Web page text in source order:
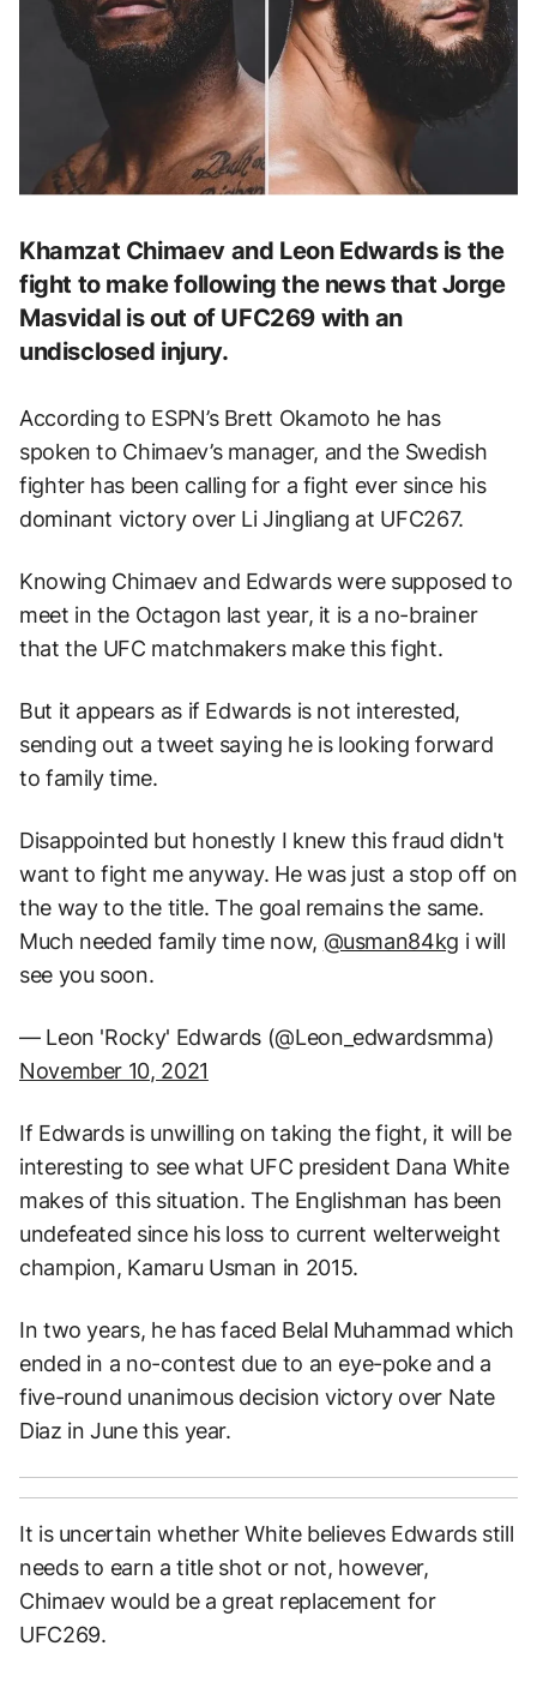
Khamzat Chimaev and Leon Edwards is the
fight to make following the news that Jorge
Masvidal is out of UFC269 with an
undisclosed injury.
According to ESPN’s Brett Okamoto he has
spoken to Chimaev’s manager, and the Swedish
fighter has been calling for a fight ever since his
dominant victory over Li Jingliang at UFC267.
Knowing Chimaev and Edwards were supposed to
meet in the Octagon last year, it is a no-brainer
that the UFC matchmakers make this fight.
But it appears as if Edwards is not interested,
sending out a tweet saying he is looking forward
to family time.
Disappointed but honestly I knew this fraud didn't
want to fight me anyway. He was just a stop off on
the way to the title. The goal remains the same.
Much needed family time now, @usman84kg i will
see you soon.
— Leon 'Rocky' Edwards (@Leon_edwardsmma)
November 10, 2021
If Edwards is unwilling on taking the fight, it will be
interesting to see what UFC president Dana White
makes of this situation. The Englishman has been
undefeated since his loss to current welterweight
champion, Kamaru Usman in 2015.
In two years, he has faced Belal Muhammad which
ended in a no-contest due to an eye-poke and a
five-round unanimous decision victory over Nate
Diaz in June this year.
It is uncertain whether White believes Edwards still
needs to earn a title shot or not, however,
Chimaev would be a great replacement for
UFC269.